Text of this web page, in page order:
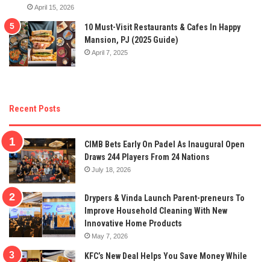
April 15, 2026
10 Must-Visit Restaurants & Cafes In Happy
Mansion, PJ (2025 Guide)
April 7, 2025
Recent Posts
CIMB Bets Early On Padel As Inaugural Open
Draws 244 Players From 24 Nations
July 18, 2026
Drypers & Vinda Launch Parent-preneurs To
Improve Household Cleaning With New
Innovative Home Products
May 7, 2026
KFC’s New Deal Helps You Save Money While